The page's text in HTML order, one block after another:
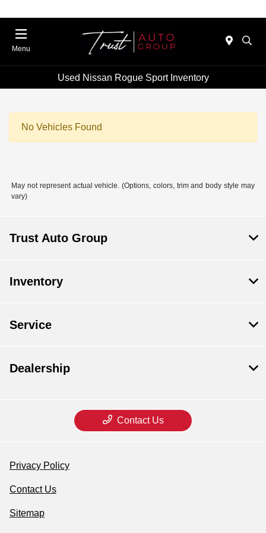
Menu
Used Nissan Rogue Sport Inventory
No Vehicles Found
May not represent actual vehicle. (Options, colors, trim and body style may
vary)
Trust Auto Group
Inventory
Service
Dealership
Contact Us
Privacy Policy
Contact Us
Sitemap